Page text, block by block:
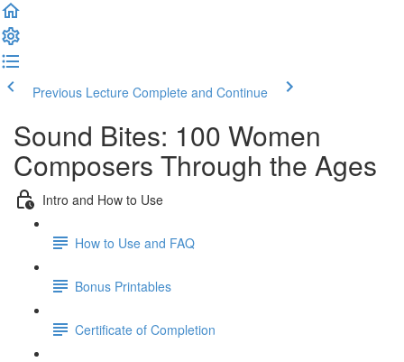
Previous Lecture Complete and Continue
Sound Bites: 100 Women
Composers Through the Ages
Intro and How to Use
How to Use and FAQ
Bonus Printables
Certificate of Completion